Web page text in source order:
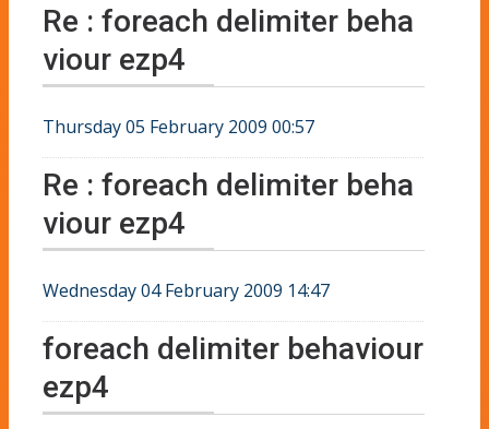
Re : foreach delimiter beha
viour ezp4
Thursday 05 February 2009 00:57
Re : foreach delimiter beha
viour ezp4
Wednesday 04 February 2009 14:47
foreach delimiter behaviour
ezp4